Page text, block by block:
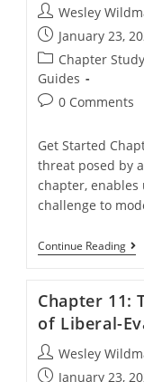
Post
author:
Wesley
Post
published:
January 23,
Post
category:
Chapter
Guides
Post0 Comments
Get Started
threat posed by
chapter, enables
challenge to
Continue Reading
10:
Chapter 11:
of Liberal-
Post
author:
Wesley
PostJanuary 23,